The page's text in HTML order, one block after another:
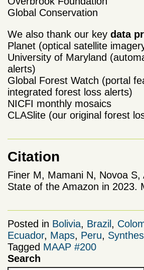
Global Conservation
We also thank our key data
Planet (optical satellite
University of Maryland
alerts)
Global Forest Watch (portal
integrated forest loss alerts)
NICFI monthly mosaics
CLASlite (our original forest
Citation
Finer M, Mamani N, Novoa S,
State of the Amazon in 2023.
Posted in Bolivia, Brazil,
Ecuador, Maps, Peru,
Tagged MAAP #200
Search